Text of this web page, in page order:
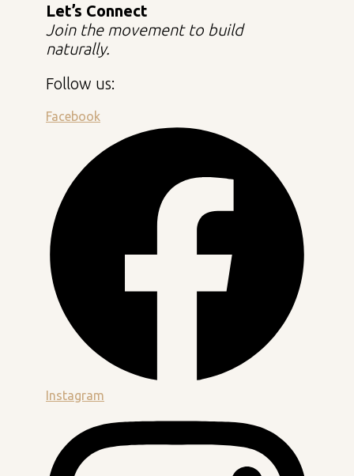
Let’s Connect
Join the movement to build
naturally.
Follow us:
Facebook
Instagram